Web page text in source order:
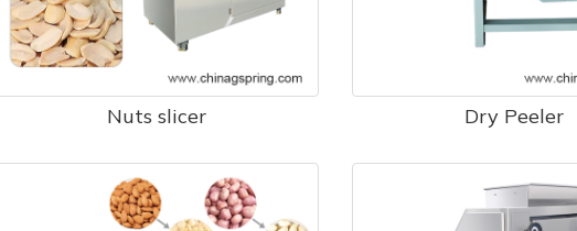
Nuts slicer Dry Peeler